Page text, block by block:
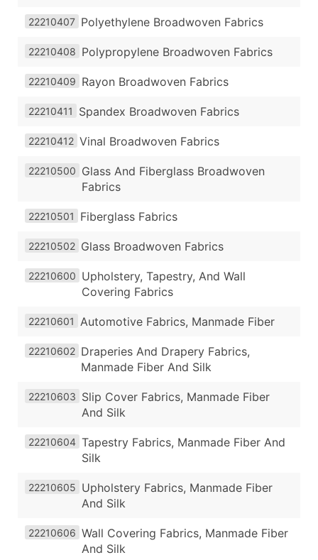
22210407 Polyethylene Broadwoven Fabrics
22210408 Polypropylene Broadwoven Fabrics
22210409 Rayon Broadwoven Fabrics
22210411 Spandex Broadwoven Fabrics
22210412 Vinal Broadwoven Fabrics
22210500 Glass And Fiberglass Broadwoven
Fabrics
22210501 Fiberglass Fabrics
22210502 Glass Broadwoven Fabrics
22210600 Upholstery, Tapestry, And Wall
Covering Fabrics
22210601 Automotive Fabrics, Manmade Fiber
22210602 Draperies And Drapery Fabrics,
Manmade Fiber And Silk
22210603 Slip Cover Fabrics, Manmade Fiber
And Silk
22210604 Tapestry Fabrics, Manmade Fiber And
Silk
22210605 Upholstery Fabrics, Manmade Fiber
And Silk
22210606 Wall Covering Fabrics, Manmade Fiber
And Silk